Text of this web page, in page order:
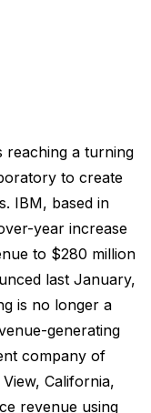
reaching a turning
to create
IBM, based in
year increase
to $280 million
last January,
is no longer a
generating
company of
California,
revenue using